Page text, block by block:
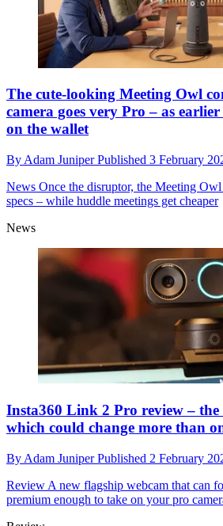
The cute-looking Meeting Owl
camera goes very Pro – as earlier
on the wallet
By Adam JuniperPublished 3 February
News Once the disruptor, the Meeting
specs – while huddle meetings get cheaper
News
Insta360 Link 2 Pro review –
which could change more than
By Adam JuniperPublished 2 February
Review A new flagship webcam that can
premium enough to take on your pro